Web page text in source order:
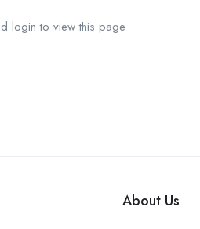
login to view this page
About Us